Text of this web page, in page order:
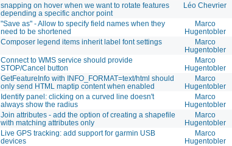
snapping on hover when we want to rotate features
depending a specific anchor point
Léo Chevrier
"Save as" - Allow to specify field names when they
need to be shortened
Marco
Hugentobler
Composer legend items inherit label font settings
Marco
Hugentobler
Connect to WMS service should provide
STOP/Cancel button
Marco
Hugentobler
GetFeatureInfo with INFO_FORMAT=text/html should
only send HTML maptip content when enabled
Marco
Hugentobler
Identify panel: clicking on a curved line doesn't
always show the radius
Marco
Hugentobler
Join attributes - add the option of creating a shapefile
with matching attributes only
Marco
Hugentobler
Live GPS tracking: add support for garmin USB
devices
Marco
Hugentobler